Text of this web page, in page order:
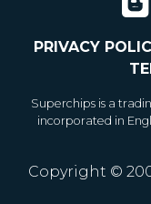
PRIVACY
Superchips is a
incorporated in
Copyright ©